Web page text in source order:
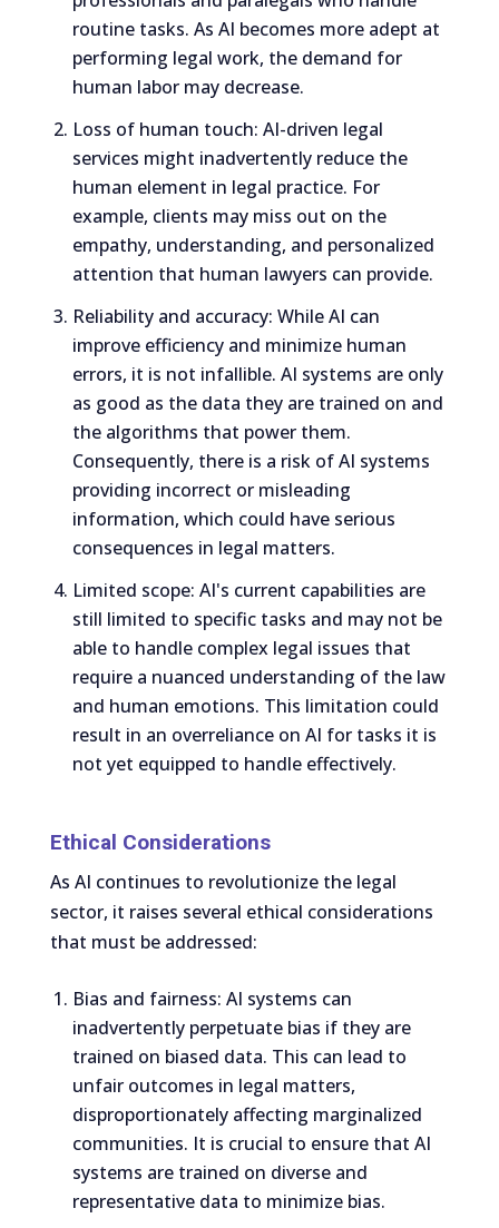
routine tasks. As AI becomes more adept at
performing legal work, the demand for
human labor may decrease.
Loss of human touch: AI-driven legal
services might inadvertently reduce the
human element in legal practice. For
example, clients may miss out on the
empathy, understanding, and personalized
attention that human lawyers can provide.
Reliability and accuracy: While AI can
improve efficiency and minimize human
errors, it is not infallible. AI systems are only
as good as the data they are trained on and
the algorithms that power them.
Consequently, there is a risk of AI systems
providing incorrect or misleading
information, which could have serious
consequences in legal matters.
Limited scope: AI's current capabilities are
still limited to specific tasks and may not be
able to handle complex legal issues that
require a nuanced understanding of the law
and human emotions. This limitation could
result in an overreliance on AI for tasks it is
not yet equipped to handle effectively.
Ethical Considerations
As AI continues to revolutionize the legal
sector, it raises several ethical considerations
that must be addressed:
Bias and fairness: AI systems can
inadvertently perpetuate bias if they are
trained on biased data. This can lead to
unfair outcomes in legal matters,
disproportionately affecting marginalized
communities. It is crucial to ensure that AI
systems are trained on diverse and
representative data to minimize bias.